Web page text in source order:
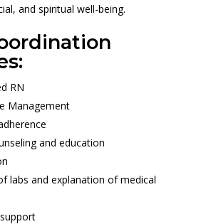
and spiritual well-being.
RN
Management
and education
labs and explanation of medical